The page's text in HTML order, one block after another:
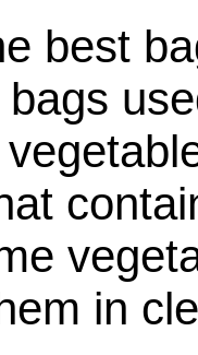
best
in